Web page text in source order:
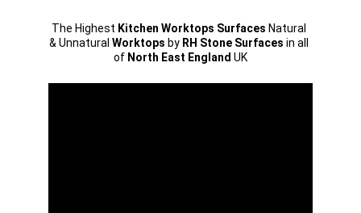
The Highest Kitchen Worktops Surfaces Natural
& Unnatural Worktops by RH Stone Surfaces in all
of North East England UK